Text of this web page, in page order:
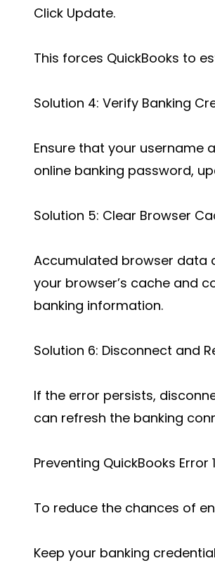
Click Update.
This forces QuickBooks to
Solution 4: Verify Banking
Ensure that your username
online banking password,
Solution 5: Clear Browser
Accumulated browser data
your browser’s cache and
banking information.
Solution 6: Disconnect and
If the error persists,
can refresh the banking
Preventing QuickBooks Error
To reduce the chances of
Keep your banking